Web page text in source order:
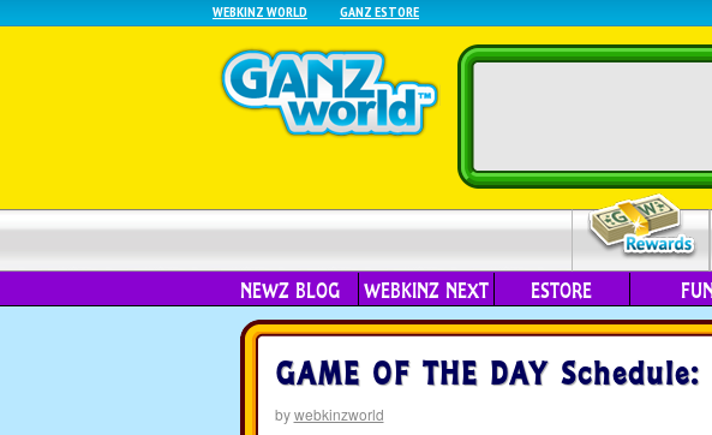
WEBKINZ WORLD GANZ ESTORE
NEWZ BLOG WEBKINZ NEXT ESTORE
GAME OF THE DAY
bywebkinzworld